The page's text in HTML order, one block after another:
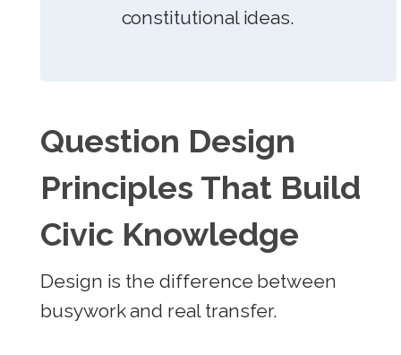
constitutional ideas.
Question Design
Principles That Build
Civic Knowledge
Design is the difference between
busywork and real transfer.